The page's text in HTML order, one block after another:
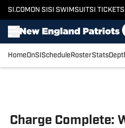
SI.COM ON SI SI SWIMSUITSI TICKETS
HomeOnSI Schedule RosterStats
Charge Complete: